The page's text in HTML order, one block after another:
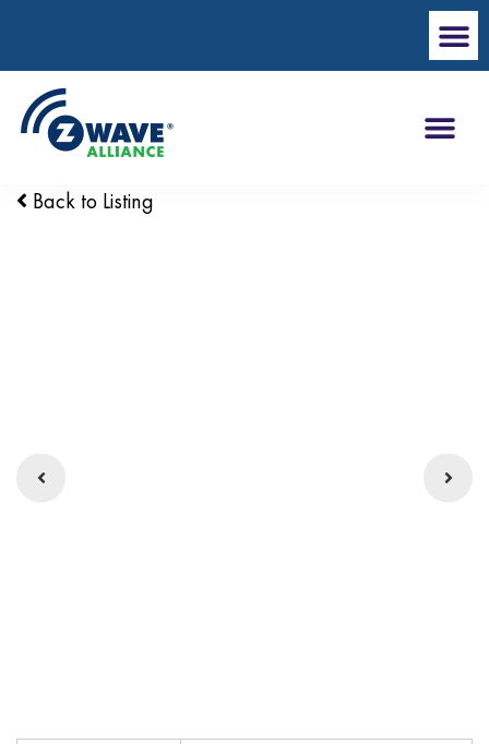
Back to Listing